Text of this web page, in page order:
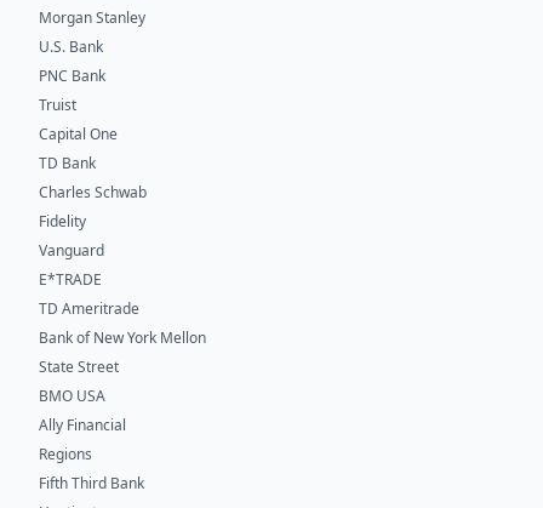
Morgan Stanley
U.S. Bank
PNC Bank
Truist
Capital One
TD Bank
Charles Schwab
Fidelity
Vanguard
E*TRADE
TD Ameritrade
Bank of New York Mellon
State Street
BMO USA
Ally Financial
Regions
Fifth Third Bank